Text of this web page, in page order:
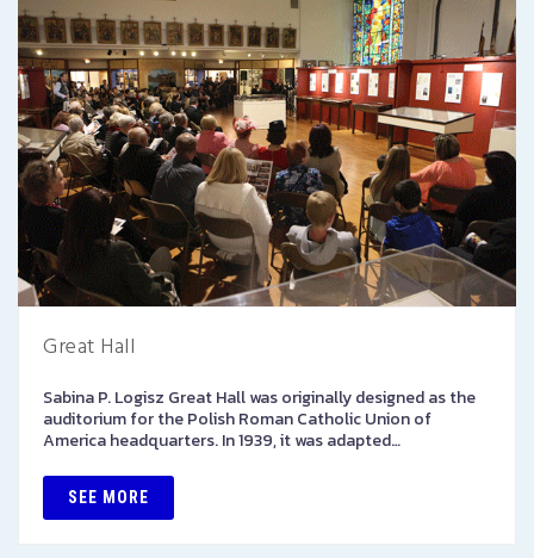
Great Hall
Sabina P. Logisz Great Hall was originally designed as the
auditorium for the Polish Roman Catholic Union of
America headquarters. In 1939, it was adapted…
SEE MORE